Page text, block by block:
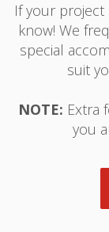
If your
know! We
special
suit
NOTE: Extra
you